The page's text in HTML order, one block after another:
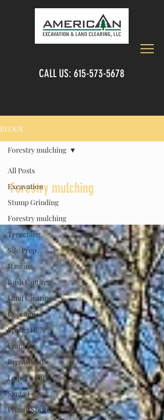
CALL US: 615-573-5678
BLOGS
All Posts
Excavation
Stump Grinding
Forestry mulching
Trenching
Site Prep
Hauling
Bush Cutting
Land Clearing
Columbia
Spring Hills
Franklin
Brentwood
Leiper’s Fork
Santa Fe
Primm Springs
Forestry mulching
Forestry mulching